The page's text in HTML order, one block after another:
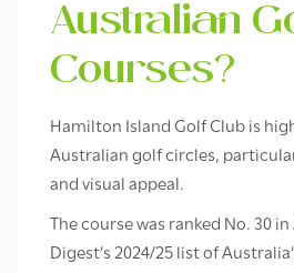
Australian
Courses?
Hamilton Island Golf Club is
Australian golf circles,
and visual appeal.
The course was ranked No. 30
Digest’s 2024/25 list of